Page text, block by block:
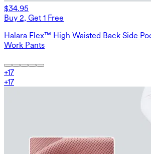
$34.95
Buy 2, Get 1 Free
Halara Flex™ High Waisted Back Side
Work Pants
+17
+17